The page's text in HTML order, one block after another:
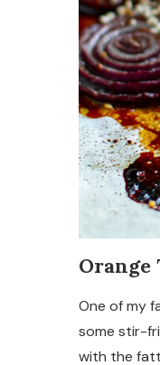
Orange
One of my
some stir-
with the